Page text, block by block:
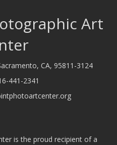
Art
CA, 95811-3124
441-2341
is the proud recipient of a